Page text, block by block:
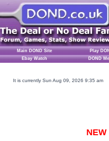
Main DOND Site Play
Ebay Watch
DOND
It is currently Sun Aug 09, 2026 9:35 am
NEW